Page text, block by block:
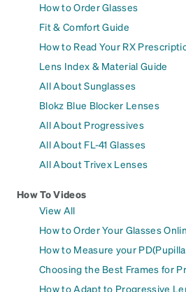
How to Order Glasses
Fit & Comfort Guide
How to Read Your RX
Lens Index & Material Guide
All About Sunglasses
Blokz Blue Blocker Lenses
All About Progressives
All About FL-41 Glasses
All About Trivex Lenses
How To Videos
View All
How to Order Your Glasses
How to Measure your
Choosing the Best Frames for
How to Adapt to Progressive